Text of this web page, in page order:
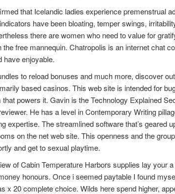
that Icelandic ladies experience premenstrual
have been bloating, temper swings,
there are women who need to value for
the free mannequin. Chatropolis is an internet chat
have enjoyable.
to reload bonuses and much more, discover
based casinos. This web site is intended for
powers it. Gavin is the Technology Explained
He has a level in Contemporary Writing
expertise. The streamlined software that’s geared
on the net web site. This openness and the
and get to sexual playtime.
of Cabin Temperature Harbors supplies lay your
honours. Once i seemed paytable I found
x 20 complete choice. Wilds here spend higher,